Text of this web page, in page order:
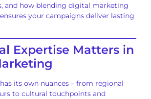
and how blending digital marketing
your campaigns deliver lasting
Expertise Matters in
its own nuances – from regional
to cultural touchpoints and